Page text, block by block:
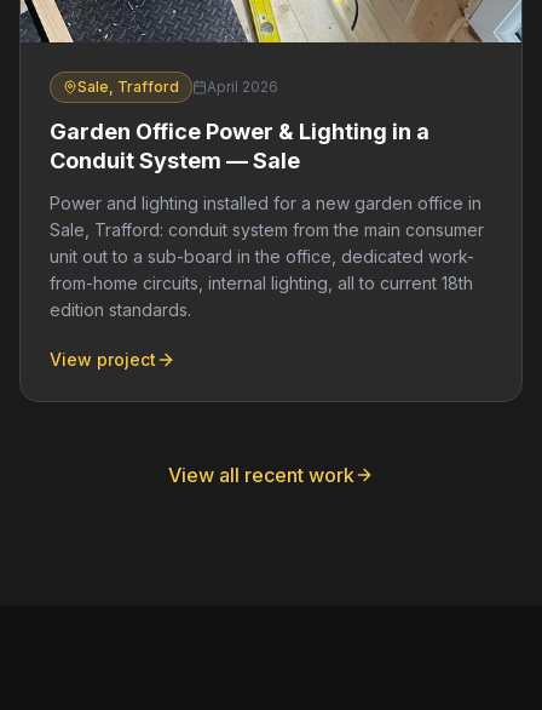
Sale, Trafford April 2026
Garden Office Power & Lighting in a
Conduit System — Sale
Power and lighting installed for a new garden office in
Sale, Trafford: conduit system from the main consumer
unit out to a sub-board in the office, dedicated work-
from-home circuits, internal lighting, all to current 18th
edition standards.
View project
View all recent work